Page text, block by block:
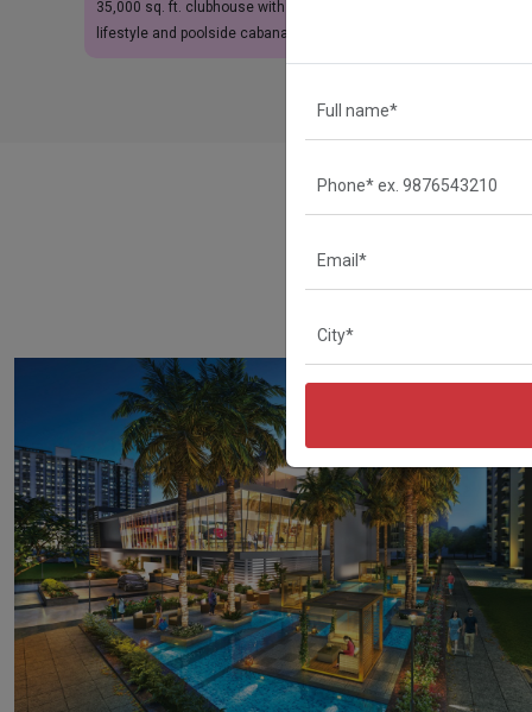
35,000 sq. ft. clubhouse with resort-like
lifestyle and poolside cabanas